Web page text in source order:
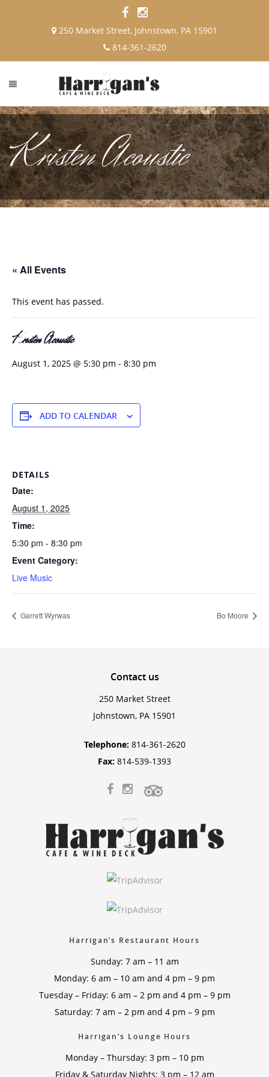
250 Market Street, Johnstown, PA 15901
814-361-2620
Kristen Acoustic
« All Events
This event has passed.
Kristen Acoustic
August 1, 2025 @ 5:30 pm - 8:30 pm
ADD TO CALENDAR
DETAILS
Date:
August 1, 2025
Time:
5:30 pm - 8:30 pm
Event Category:
Live Music
Garrett Wyrwas Bo Moore
Contactus
250 Market Street
Johnstown, PA 15901
Telephone: 814-361-2620
Fax: 814-539-1393
Harrigan’s Restaurant Hours
Sunday: 7 am – 11 am
Monday: 6 am – 10 am and 4 pm – 9 pm
Tuesday – Friday: 6 am – 2 pm and 4 pm – 9 pm
Saturday: 7 am – 2 pm and 4 pm – 9 pm
Harrigan’s Lounge Hours
Monday – Thursday: 3 pm – 10 pm
Friday & Saturday Nights: 3 pm – 12 am